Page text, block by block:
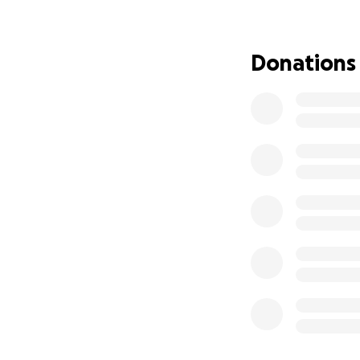
If you’ve ever
Donations